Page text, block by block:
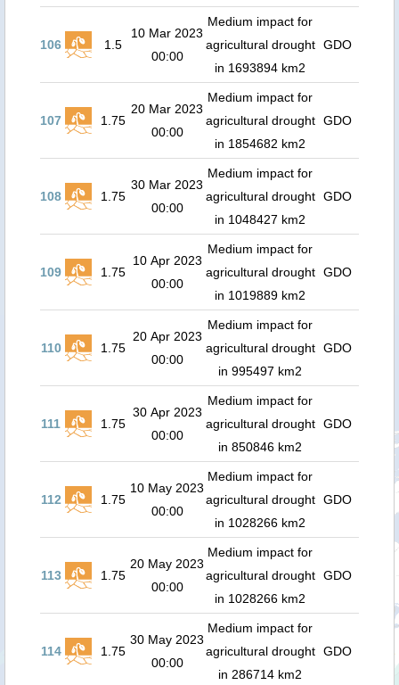
106 1.5
10 Mar 2023
00:00
Medium impact for
agricultural drought
in 1693894 km2
GDO
107 1.75
20 Mar 2023
00:00
Medium impact for
agricultural drought
in 1854682 km2
GDO
108 1.75
30 Mar 2023
00:00
Medium impact for
agricultural drought
in 1048427 km2
GDO
109 1.75
10 Apr 2023
00:00
Medium impact for
agricultural drought
in 1019889 km2
GDO
110 1.75
20 Apr 2023
00:00
Medium impact for
agricultural drought
in 995497 km2
GDO
111 1.75
30 Apr 2023
00:00
Medium impact for
agricultural drought
in 850846 km2
GDO
112 1.75
10 May 2023
00:00
Medium impact for
agricultural drought
in 1028266 km2
GDO
113 1.75
20 May 2023
00:00
Medium impact for
agricultural drought
in 1028266 km2
GDO
114 1.75
30 May 2023
00:00
Medium impact for
agricultural drought
in 286714 km2
GDO